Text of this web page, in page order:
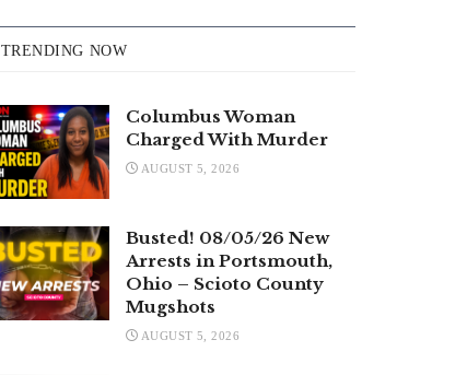
TRENDING NOW
Columbus Woman
Charged With Murder
AUGUST 5, 2026
Busted! 08/05/26 New
Arrests in Portsmouth,
Ohio – Scioto County
Mugshots
AUGUST 5, 2026